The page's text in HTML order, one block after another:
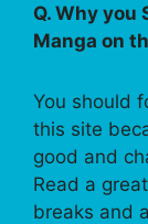
Q. Why you
Manga on
You should
this site
good and
Read a
breaks and